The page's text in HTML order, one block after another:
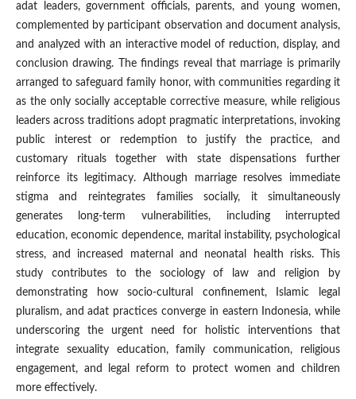
adat leaders, government officials, parents, and young women,
complemented by participant observation and document analysis,
and analyzed with an interactive model of reduction, display, and
conclusion drawing. The findings reveal that marriage is primarily
arranged to safeguard family honor, with communities regarding it
as the only socially acceptable corrective measure, while religious
leaders across traditions adopt pragmatic interpretations, invoking
public interest or redemption to justify the practice, and
customary rituals together with state dispensations further
reinforce its legitimacy. Although marriage resolves immediate
stigma and reintegrates families socially, it simultaneously
generates long-term vulnerabilities, including interrupted
education, economic dependence, marital instability, psychological
stress, and increased maternal and neonatal health risks. This
study contributes to the sociology of law and religion by
demonstrating how socio-cultural confinement, Islamic legal
pluralism, and adat practices converge in eastern Indonesia, while
underscoring the urgent need for holistic interventions that
integrate sexuality education, family communication, religious
engagement, and legal reform to protect women and children
more effectively.